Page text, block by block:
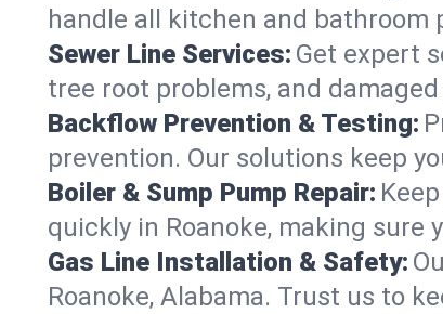
handle all kitchen and bathroom
Sewer Line Services: Get expert
tree root problems, and
Backflow Prevention & Testing:
prevention. Our solutions keep
Boiler & Sump Pump Repair:
quickly in Roanoke, making sure
Gas Line Installation & Safety:
Roanoke, Alabama. Trust us to